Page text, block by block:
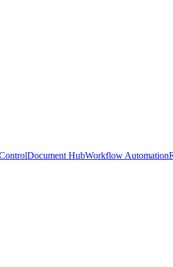
Document HubWorkflow Automation